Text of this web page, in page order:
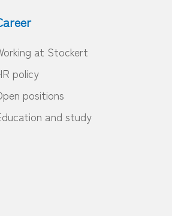
at Stockert
policy
positions
and study